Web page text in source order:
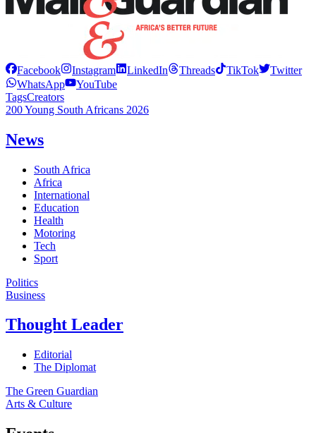
Facebook Instagram LinkedIn Threads TikTok
Twitter
WhatsApp
YouTube
TagsCreators
200 Young South Africans 2026
News
South Africa
Africa
International
Education
Health
Motoring
Tech
Sport
Politics
Business
Thought Leader
Editorial
The Diplomat
The Green Guardian
Arts & Culture